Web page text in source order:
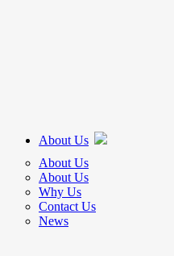
About Us
About Us
About Us
Why Us
Contact Us
News